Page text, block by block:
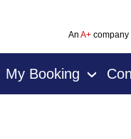
An A+company
My Booking ›